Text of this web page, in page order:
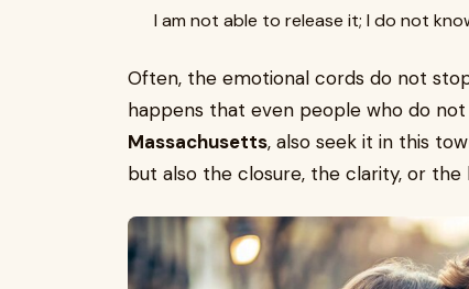
I am not able to release it; I do not
Often, the emotional cords do not
happens that even people who do not
Massachusetts, also seek it in this
but also the closure, the clarity, or the